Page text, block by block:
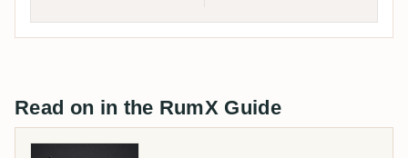
Read on in the RumX Guide